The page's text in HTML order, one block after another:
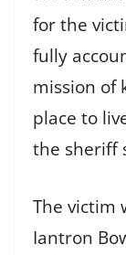
for the
fully
mission of
place to
the sheriff
The victim
Iantron